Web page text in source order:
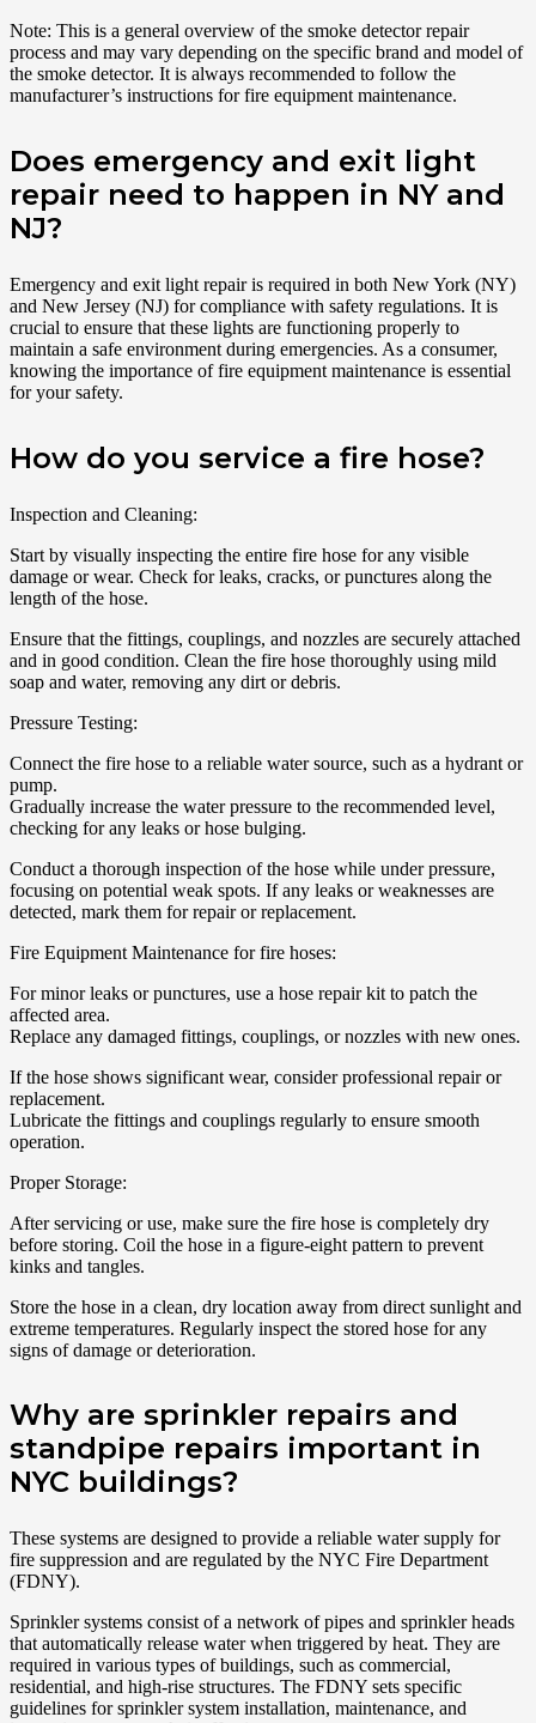
Note: This is a general overview of the smoke detector repair
process and may vary depending on the specific brand and model of
the smoke detector. It is always recommended to follow the
manufacturer’s instructions for fire equipment maintenance.
Does emergency and exit light
repair need to happen in NY and
NJ?
Emergency and exit light repair is required in both New York (NY)
and New Jersey (NJ) for compliance with safety regulations. It is
crucial to ensure that these lights are functioning properly to
maintain a safe environment during emergencies. As a consumer,
knowing the importance of fire equipment maintenance is essential
for your safety.
How do you service a fire hose?
Inspection and Cleaning:
Start by visually inspecting the entire fire hose for any visible
damage or wear. Check for leaks, cracks, or punctures along the
length of the hose.
Ensure that the fittings, couplings, and nozzles are securely attached
and in good condition. Clean the fire hose thoroughly using mild
soap and water, removing any dirt or debris.
Pressure Testing:
Connect the fire hose to a reliable water source, such as a hydrant or
pump.
Gradually increase the water pressure to the recommended level,
checking for any leaks or hose bulging.
Conduct a thorough inspection of the hose while under pressure,
focusing on potential weak spots. If any leaks or weaknesses are
detected, mark them for repair or replacement.
Fire Equipment Maintenance for fire hoses:
For minor leaks or punctures, use a hose repair kit to patch the
affected area.
Replace any damaged fittings, couplings, or nozzles with new ones.
If the hose shows significant wear, consider professional repair or
replacement.
Lubricate the fittings and couplings regularly to ensure smooth
operation.
Proper Storage:
After servicing or use, make sure the fire hose is completely dry
before storing. Coil the hose in a figure-eight pattern to prevent
kinks and tangles.
Store the hose in a clean, dry location away from direct sunlight and
extreme temperatures. Regularly inspect the stored hose for any
signs of damage or deterioration.
Why are sprinkler repairs and
standpipe repairs important in
NYC buildings?
These systems are designed to provide a reliable water supply for
fire suppression and are regulated by the NYC Fire Department
(FDNY).
Sprinkler systems consist of a network of pipes and sprinkler heads
that automatically release water when triggered by heat. They are
required in various types of buildings, such as commercial,
residential, and high-rise structures. The FDNY sets specific
guidelines for sprinkler system installation, maintenance, and